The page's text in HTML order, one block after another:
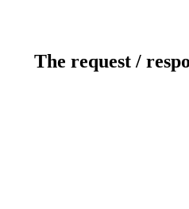
The request /